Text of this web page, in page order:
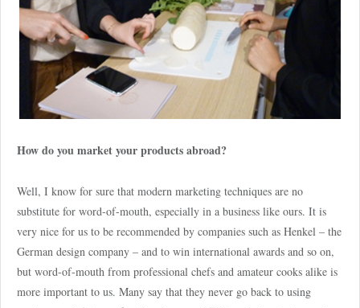
How do you market your products abroad?
Well, I know for sure that modern marketing techniques are no
substitute for word-of-mouth, especially in a business like ours. It is
very nice for us to be recommended by companies such as Henkel – the
German design company – and to win international awards and so on,
but word-of-mouth from professional chefs and amateur cooks alike is
more important to us. Many say that they never go back to using